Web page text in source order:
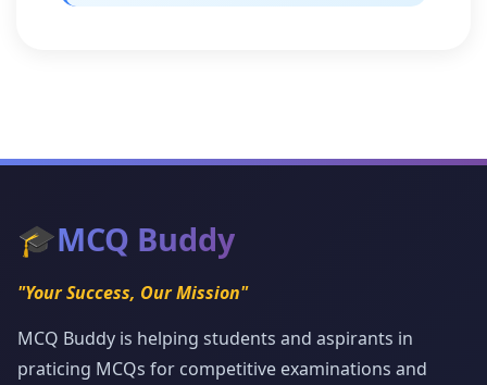
🎓MCQ Buddy
"Your Success, Our Mission"
MCQ Buddy is helping students and aspirants in
praticing MCQs for competitive examinations and